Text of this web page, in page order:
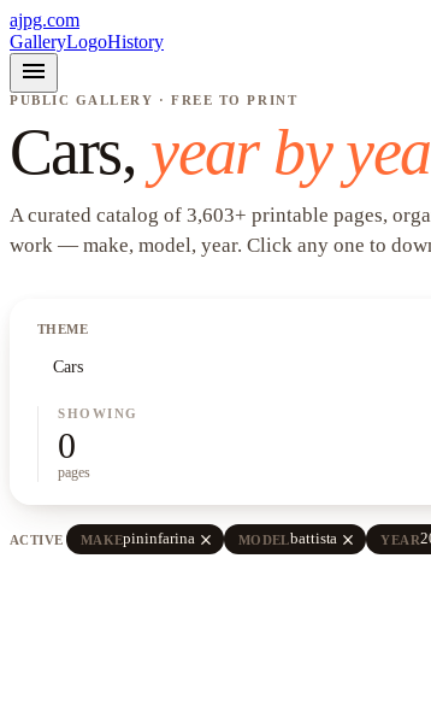
ajpg.com
GalleryLogoHistory
menu
PUBLIC GALLERY · FREE TO PRINT
Cars, year by
A curated catalog of 3,603+ printable pages,
work — make, model, year. Click any one to
THEME
Cars
SHOWING
0
pages
ACTIVE MAKEpininfarina close MODELbattista close YEAR